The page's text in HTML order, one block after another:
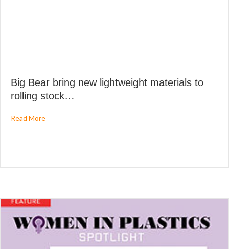
Big Bear bring new lightweight materials to
rolling stock…
Read Moreabout Big Bear bring new lightweight materials to rolling